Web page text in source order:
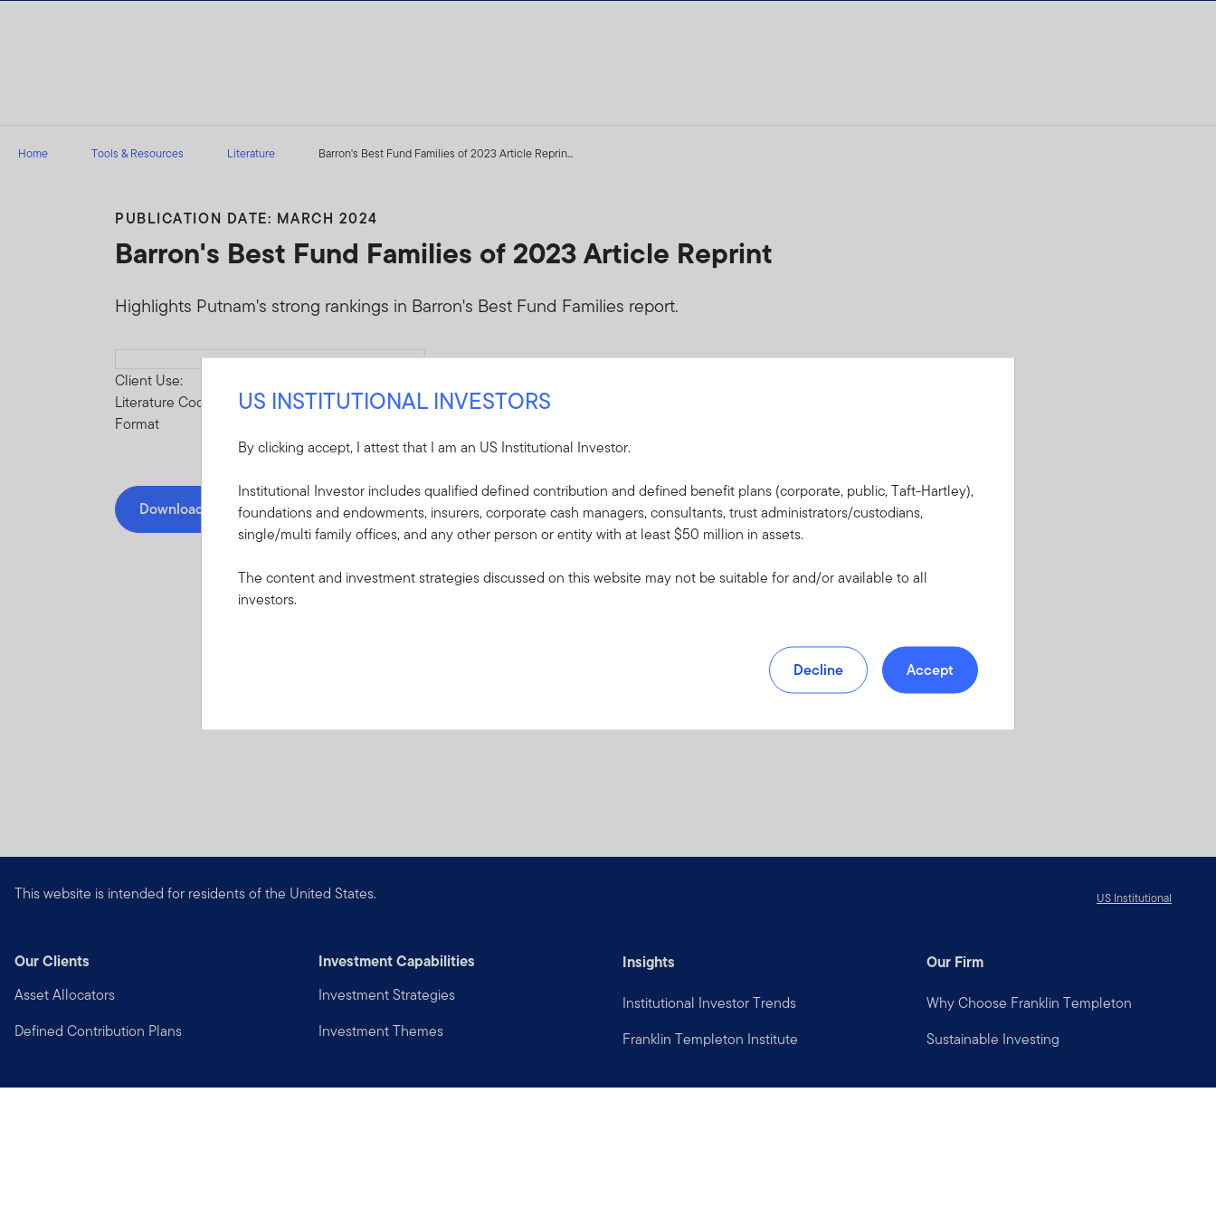
Home Tools & Resources Literature Barron's Best Fund Families of 2023 Article Reprin...
PUBLICATION DATE: MARCH 2024
Barron's Best Fund Families of 2023 Article Reprint
Highlights Putnam's strong rankings in Barron's Best Fund Families report.
Download PDF
Client Use:
Literature Code:
Format
Download PDF
This website is intended for residents of the United States. US Institutional
Our Clients
Asset Allocators
Defined Contribution Plans
Investment Capabilities
Investment Strategies
Investment Themes
Insights
Institutional Investor Trends
Franklin Templeton Institute
Our Firm
Why Choose Franklin Templeton
Sustainable Investing
US INSTITUTIONAL INVESTORS
By clicking accept, I attest that I am an US Institutional Investor.
Institutional Investor includes qualified defined contribution and defined benefit plans (corporate, public, Taft-Hartley),
foundations and endowments, insurers, corporate cash managers, consultants, trust administrators/custodians,
single/multi family offices, and any other person or entity with at least $50 million in assets.
The content and investment strategies discussed on this website may not be suitable for and/or available to all
investors.
Decline Accept